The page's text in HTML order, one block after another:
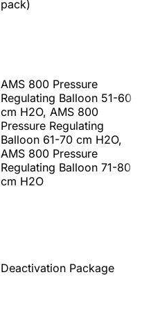
pack)
AMS 800 Pressure
Regulating Balloon 51-60
cm H2O, AMS 800
Pressure Regulating
Balloon 61-70 cm H2O,
AMS 800 Pressure
Regulating Balloon 71-80
cm H2O
Deactivation Package